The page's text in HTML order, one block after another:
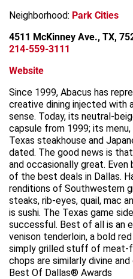
Neighborhood: Park Cities
4511 McKinney Ave., TX,
214-559-3111
Website
Since 1999, Abacus has
creative dining injected with
sense. Today, its neutral-
capsule from 1999; its
Texas steakhouse and
dated. The good news is
and occasionally great.
of the best deals in Dallas.
renditions of Southwestern
steaks, rib-eyes, quail, mac
is sushi. The Texas game
successful. Best of all is an
venison tenderloin, a bold
simply grilled stuff of meat-
chops are similarly divine
Best Of Dallas® Awards